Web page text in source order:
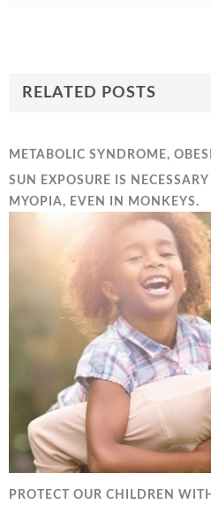
RELATED POSTS
METABOLIC SYNDROME,
SUN EXPOSURE IS
MYOPIA, EVEN IN MONKEYS.
PROTECT OUR CHILDREN